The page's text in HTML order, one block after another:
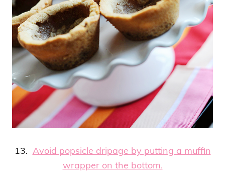
13. Avoid popsicle dripage by putting a muffin
wrapper on the bottom.